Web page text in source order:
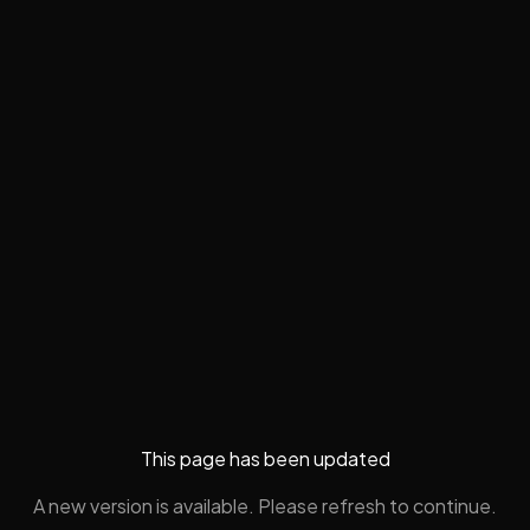
This page has been updated
A new version is available. Please refresh to continue.